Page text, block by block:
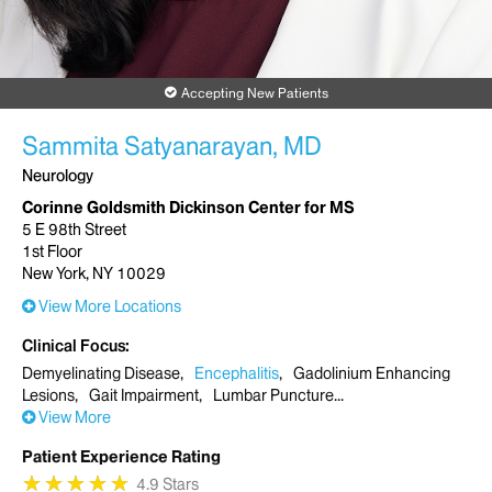
Accepting New Patients
Sammita Satyanarayan, MD
Neurology
Corinne Goldsmith Dickinson Center for MS
5 E 98th Street
1st Floor
New York, NY 10029
View More Locations
Clinical Focus
Demyelinating Disease
Encephalitis
Gadolinium Enhancing
Lesions
Gait Impairment
Lumbar Puncture
View More
Patient Experience Rating
★
★★
★★
★★
★★
★ 4.9 Stars